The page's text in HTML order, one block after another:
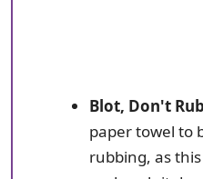
Blot, Don't
paper towel to
rubbing, as